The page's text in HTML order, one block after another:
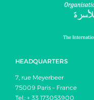
HEADQUARTERS
7, rue Meyerbeer
75009 Paris – France
Tel.: + 33 173053900